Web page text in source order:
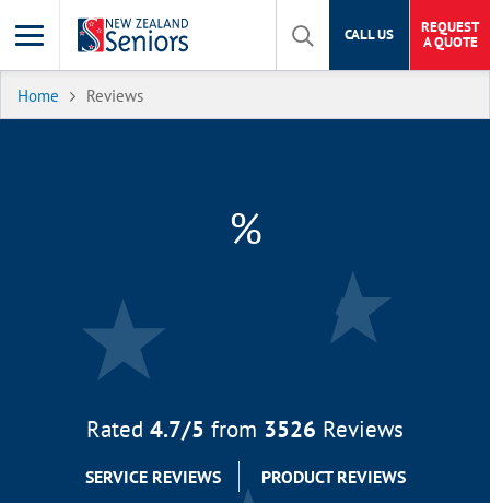
CALL US
REQUEST
A QUOTE
Home Reviews
%
Rated 4.7/5 from 3526 Reviews
SERVICE REVIEWS PRODUCT REVIEWS